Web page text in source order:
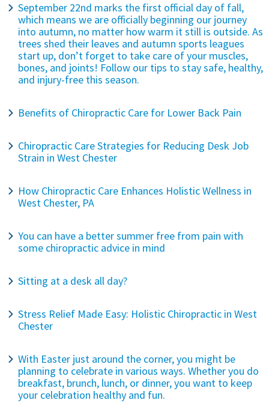
September 22nd marks the first official day of fall,
which means we are officially beginning our journey
into autumn, no matter how warm it still is outside. As
trees shed their leaves and autumn sports leagues
start up, don’t forget to take care of your muscles,
bones, and joints! Follow our tips to stay safe, healthy,
and injury-free this season.
Benefits of Chiropractic Care for Lower Back Pain
Chiropractic Care Strategies for Reducing Desk Job
Strain in West Chester
How Chiropractic Care Enhances Holistic Wellness in
West Chester, PA
You can have a better summer free from pain with
some chiropractic advice in mind
Sitting at a desk all day?
Stress Relief Made Easy: Holistic Chiropractic in West
Chester
With Easter just around the corner, you might be
planning to celebrate in various ways. Whether you do
breakfast, brunch, lunch, or dinner, you want to keep
your celebration healthy and fun.